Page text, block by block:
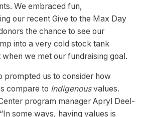
We embraced fun,
our recent Give to the Max Day
the chance to see our
into a very cold stock tank
we met our fundraising goal.
prompted us to consider how
compare to Indigenousvalues.
program manager Apryl Deel-
some ways, having values is